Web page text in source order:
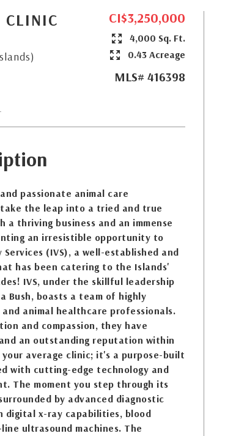
CLINIC
CI$3,250,000
4,000 Sq. Ft.
0.43 Acreage
MLS# 416398
passionate animal care
the leap into a tried and true
thriving business and an immense
an irresistible opportunity to
(IVS), a well-established and
has been catering to the Islands'
IVS, under the skillful leadership
Bush, boasts a team of highly
animal healthcare professionals.
and compassion, they have
an outstanding reputation within
average clinic; it's a purpose-built
with cutting-edge technology and
The moment you step through its
by advanced diagnostic
digital x-ray capabilities, blood
ultrasound machines. The